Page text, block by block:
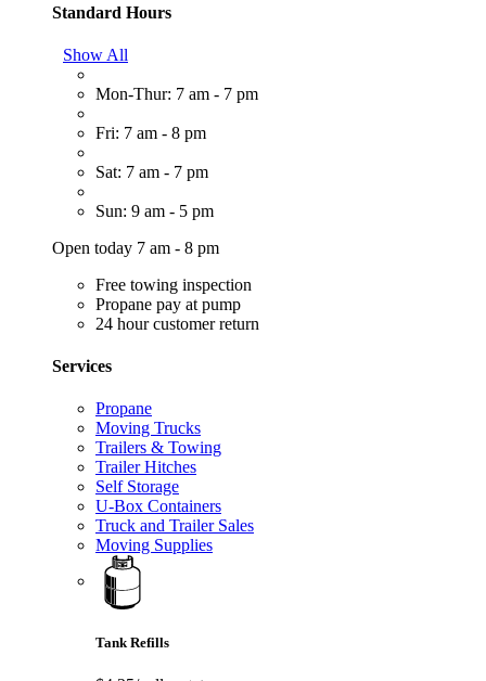
Standard Hours
Show All
Mon-Thur: 7 am - 7 pm
Fri: 7 am - 8 pm
Sat: 7 am - 7 pm
Sun: 9 am - 5 pm
Open today 7 am - 8 pm
Free towing inspection
Propane pay at pump
24 hour customer return
Services
Propane
Moving Trucks
Trailers & Towing
Trailer Hitches
Self Storage
U-Box Containers
Truck and Trailer Sales
Moving Supplies
Tank Refills